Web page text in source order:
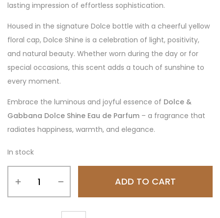
lasting impression of effortless sophistication.
Housed in the signature Dolce bottle with a cheerful yellow
floral cap, Dolce Shine is a celebration of light, positivity,
and natural beauty. Whether worn during the day or for
special occasions, this scent adds a touch of sunshine to
every moment.
Embrace the luminous and joyful essence of Dolce &
Gabbana Dolce Shine Eau de Parfum – a fragrance that
radiates happiness, warmth, and elegance.
In stock
ADD TO CART